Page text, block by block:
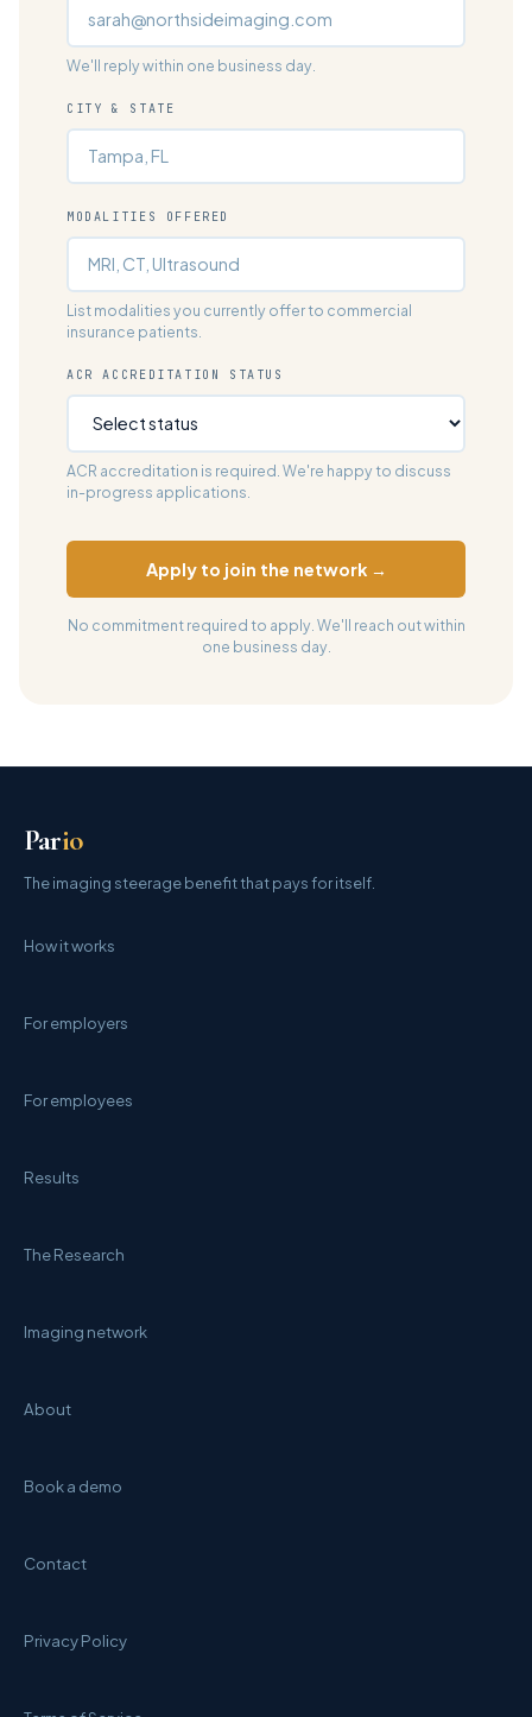
We'll reply within one business day.
CITY & STATE
MODALITIES OFFERED
List modalities you currently offer to commercial
insurance patients.
ACR ACCREDITATION STATUS
ACR accreditation is required. We're happy to discuss
in-progress applications.
Apply to join the network →
No commitment required to apply. We'll reach out within
one business day.
Pario
The imaging steerage benefit that pays for itself.
How it works
For employers
For employees
Results
The Research
Imaging network
About
Book a demo
Contact
Privacy Policy